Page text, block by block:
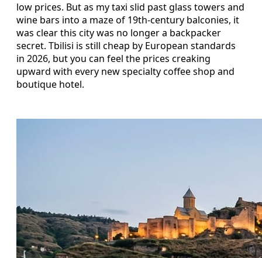
low prices. But as my taxi slid past glass towers and
wine bars into a maze of 19th-century balconies, it
was clear this city was no longer a backpacker
secret. Tbilisi is still cheap by European standards
in 2026, but you can feel the prices creaking
upward with every new specialty coffee shop and
boutique hotel.